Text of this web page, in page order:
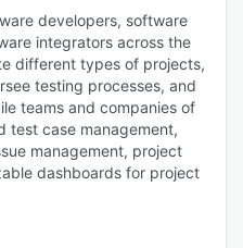
developers, software
integrators across the
different types of projects,
testing processes, and
teams and companies of
test case management,
management, project
dashboards for project